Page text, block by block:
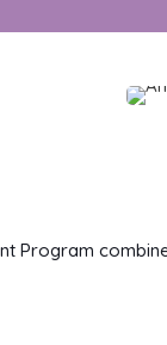
Program